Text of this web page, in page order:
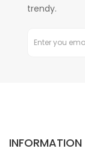
trendy.
INFORMATION